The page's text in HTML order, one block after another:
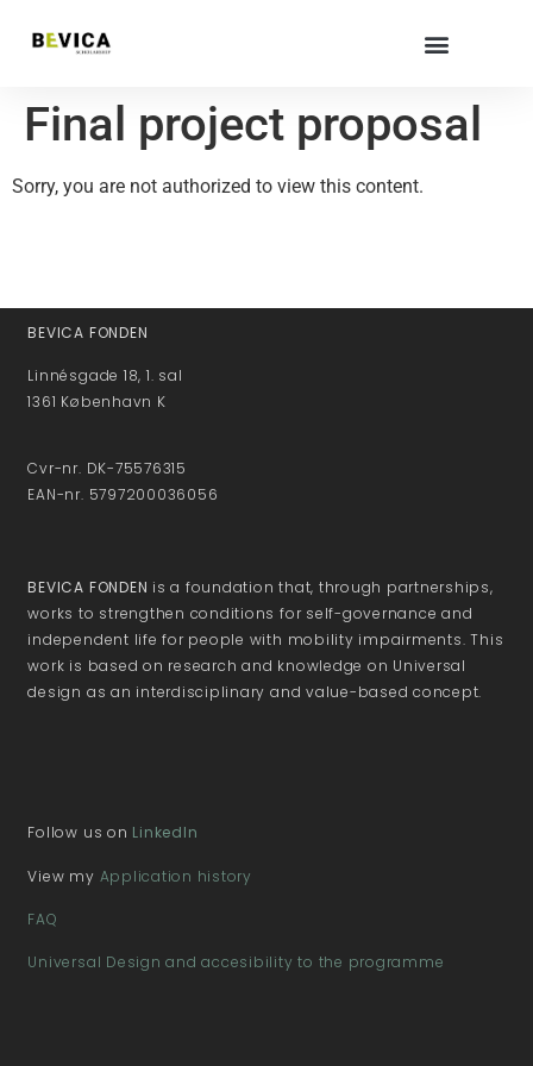
Final project proposal
Sorry, you are not authorized to view this content.
BEVICA FONDEN
Linnésgade 18, 1. sal
1361 København K
Cvr-nr. DK-75576315
EAN-nr. 5797200036056
BEVICA FONDEN is a foundation that, through partnerships,
works to strengthen conditions for self-governance and
independent life for people with mobility impairments. This
work is based on research and knowledge on Universal
design as an interdisciplinary and value-based concept.
Follow us on LinkedIn
View my Application history
FAQ
Universal Design and accesibility to the programme